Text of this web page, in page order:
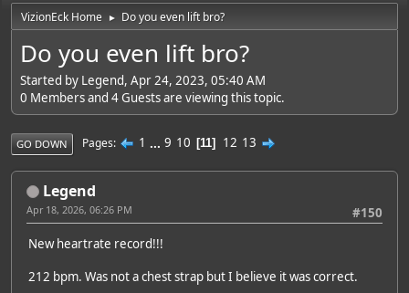
VizionEck Home ► Do you even lift bro?
Do you even lift bro?
Started by Legend, Apr 24, 2023, 05:40 AM
0 Members and 4 Guests are viewing this topic.
GO DOWN Pages 1 ... 9 10 11 12 13
Legend
#150
Apr 18, 2026, 06:26 PM
New heartrate record!!!
212 bpm. Was not a chest strap but I believe it was correct.